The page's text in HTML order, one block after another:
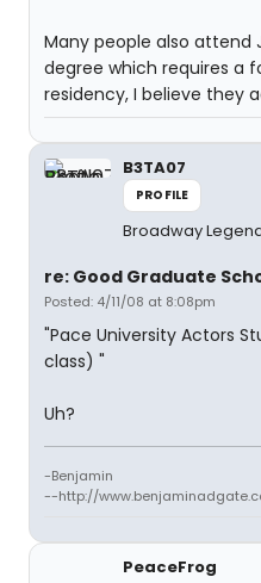
Many people also attend
degree which requires a
residency, I believe they
B3TA07
PROFILE
Broadway
re: Good Graduate
Posted: 4/11/08 at 8:08pm
"Pace University Actors
class) "
Uh?
-Benjamin
--http://
PeaceFrog